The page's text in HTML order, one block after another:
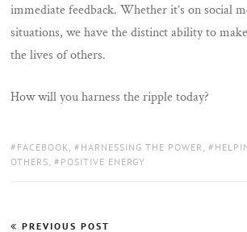
immediate feedback. Whether it’s on social
situations, we have the distinct ability to
the lives of others.
How will you harness the ripple today?
TAGS:
FACEBOOK , HARNESSING THE POWER ,
OTHERS , POSITIVE ENERGY
Post
PREVIOUS POST